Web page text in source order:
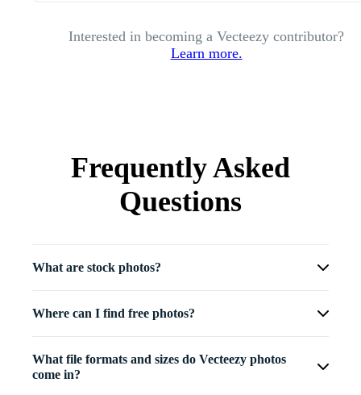
Interested in becoming a Vecteezy contributor?
Learn more.
Frequently Asked
Questions
What are stock photos?
Where can I find free photos?
What file formats and sizes do Vecteezy photos
come in?